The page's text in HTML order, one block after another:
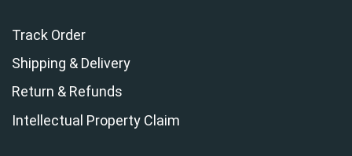
Track Order
Shipping & Delivery
Return & Refunds
Intellectual Property Claim